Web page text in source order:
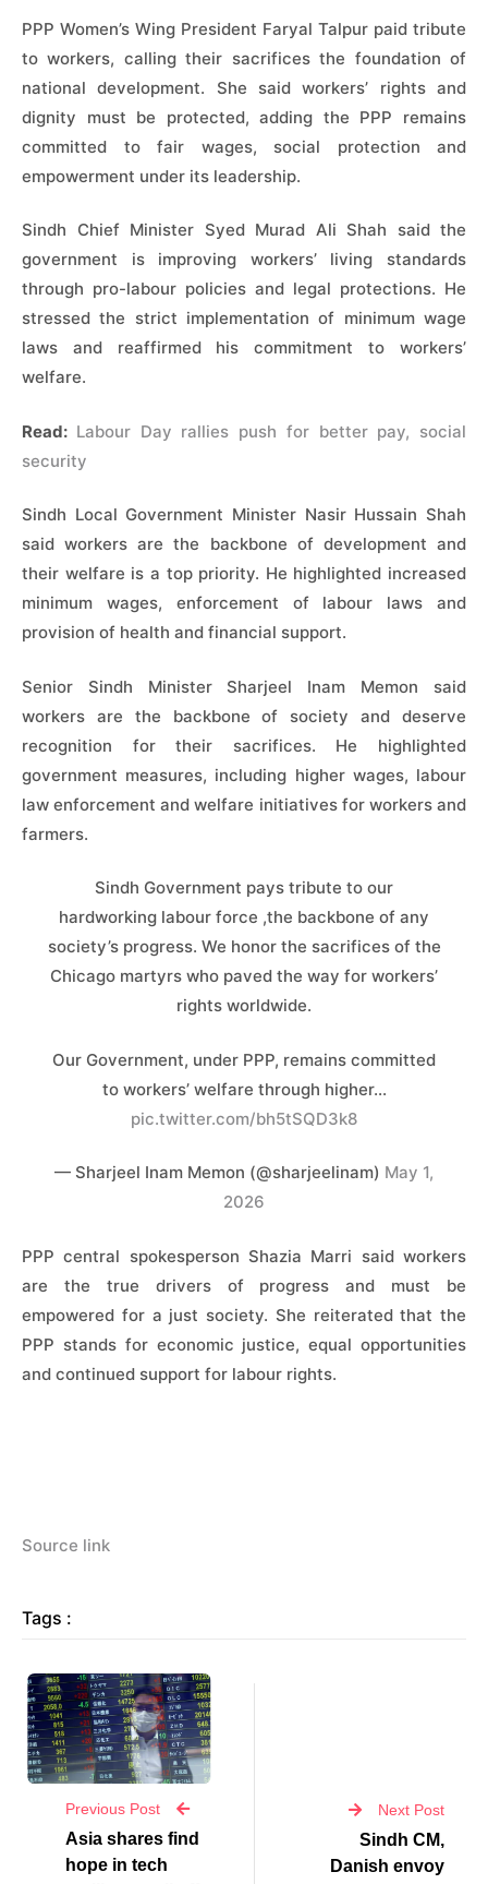
PPP Women’s Wing President Faryal Talpur paid tribute
to workers, calling their sacrifices the foundation of
national development. She said workers’ rights and
dignity must be protected, adding the PPP remains
committed to fair wages, social protection and
empowerment under its leadership.
Sindh Chief Minister Syed Murad Ali Shah said the
government is improving workers’ living standards
through pro-labour policies and legal protections. He
stressed the strict implementation of minimum wage
laws and reaffirmed his commitment to workers’
welfare.
Read: Labour Day rallies push for better pay, social
security
Sindh Local Government Minister Nasir Hussain Shah
said workers are the backbone of development and
their welfare is a top priority. He highlighted increased
minimum wages, enforcement of labour laws and
provision of health and financial support.
Senior Sindh Minister Sharjeel Inam Memon said
workers are the backbone of society and deserve
recognition for their sacrifices. He highlighted
government measures, including higher wages, labour
law enforcement and welfare initiatives for workers and
farmers.
Sindh Government pays tribute to our
hardworking labour force ,the backbone of any
society’s progress. We honor the sacrifices of the
Chicago martyrs who paved the way for workers’
rights worldwide.
Our Government, under PPP, remains committed
to workers’ welfare through higher…
pic.twitter.com/bh5tSQD3k8
— Sharjeel Inam Memon (@sharjeelinam) May 1,
2026
PPP central spokesperson Shazia Marri said workers
are the true drivers of progress and must be
empowered for a just society. She reiterated that the
PPP stands for economic justice, equal opportunities
and continued support for labour rights.
Source link
Tags :
Previous Post
Asia shares find
hope in tech
Next Post
Sindh CM,
Danish envoy